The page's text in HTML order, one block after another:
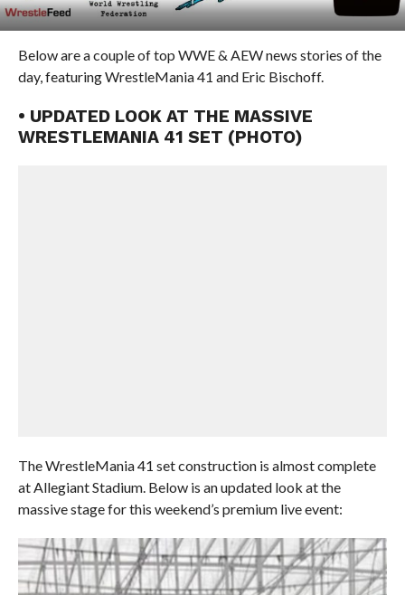
Below are a couple of top WWE & AEW news stories of the
day, featuring WrestleMania 41 and Eric Bischoff.
• UPDATED LOOK AT THE MASSIVE
WRESTLEMANIA 41 SET (PHOTO)
The WrestleMania 41 set construction is almost complete
at Allegiant Stadium. Below is an updated look at the
massive stage for this weekend’s premium live event: